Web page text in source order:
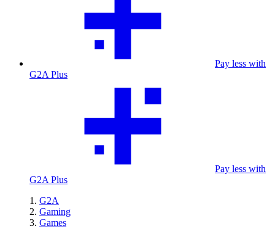
Pay less with
G2A Plus
Pay less with
G2A Plus
G2A
Gaming
Games